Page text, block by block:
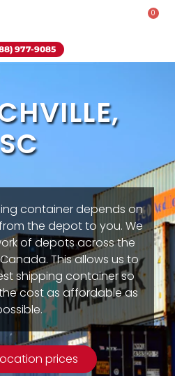
0
977-9085
SC
container depends on
the depot to you. We
of depots across the
This allows us to
shipping container so
cost as affordable as
prices